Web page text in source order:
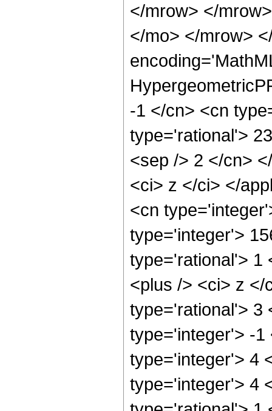
</mrow> </
</mo> </mrow>
-1 </cn> <cn
type='rational'>
<sep /> 2 </cn>
<ci> z </ci> </
<cn
type='integer'>
type='rational'> 1
<plus /> <ci> z </
type='rational'> 3
type='integer'> -1
type='integer'> 4
type='integer'> 4